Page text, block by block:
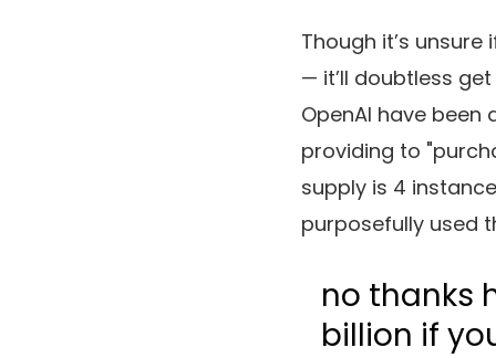
Though it’s
— it’ll doubtless
OpenAI have been
providing to
supply is 4
purposefully used
no thanks
billion if